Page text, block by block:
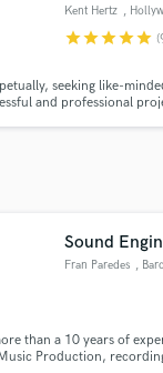
Kent Hertz ,
starstarstarstarstar
seeking like-
and professional
Sound
Fran Paredes ,
than a 10 years of
Production,